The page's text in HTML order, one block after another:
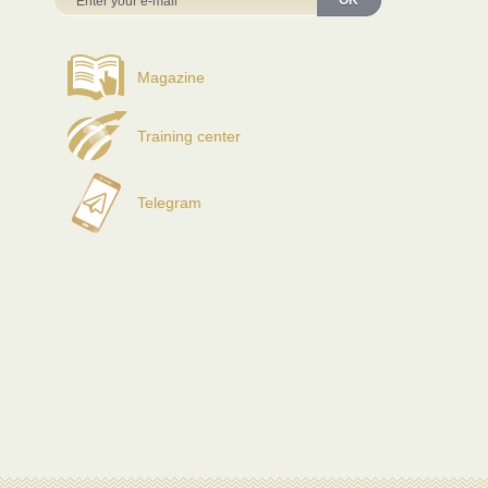
Magazine
Training center
Telegram